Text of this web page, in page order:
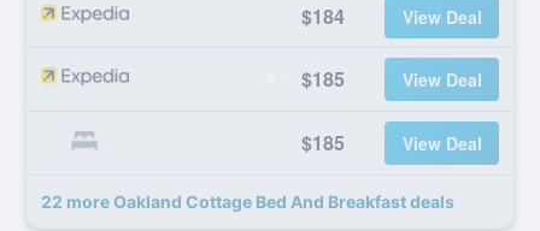
$184 View Deal
$185 View Deal
$185 View Deal
22 more Oakland Cottage Bed And Breakfast deals